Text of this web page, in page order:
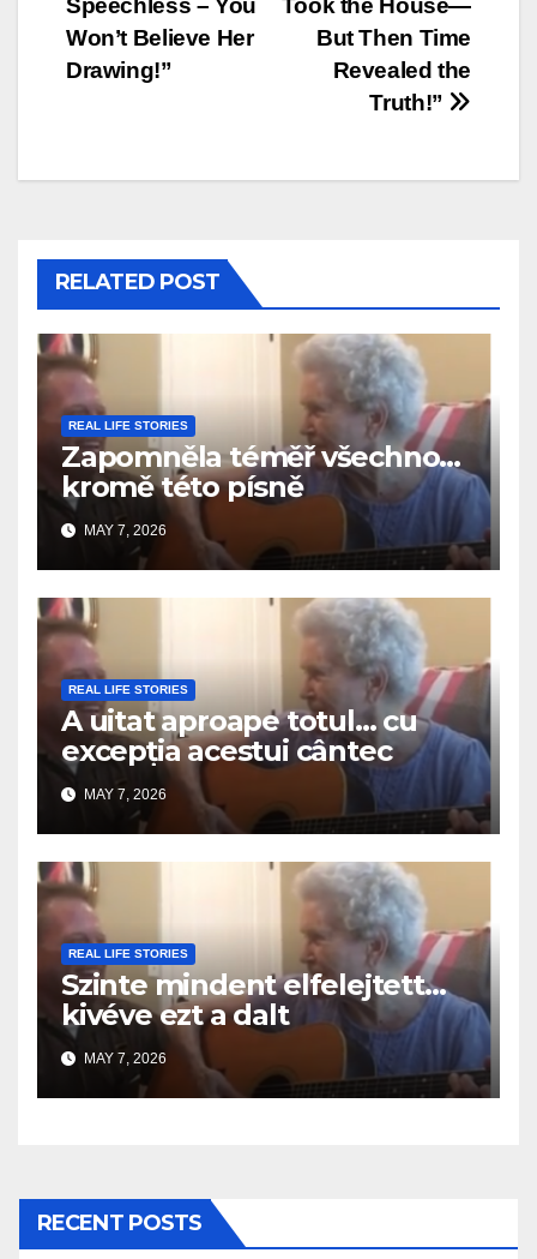
Took the House—
But Then Time
Revealed the
Truth!”
Speechless – You
Won’t Believe Her
Drawing!”
RELATED POST
REAL LIFE STORIES
Zapomněla téměř všechno…
kromě této písně
MAY 7, 2026
REAL LIFE STORIES
A uitat aproape totul… cu
excepția acestui cântec
MAY 7, 2026
REAL LIFE STORIES
Szinte mindent elfelejtett…
kivéve ezt a dalt
MAY 7, 2026
RECENT POSTS